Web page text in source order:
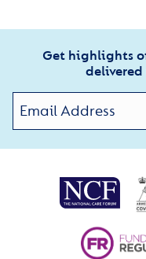
Get highlights